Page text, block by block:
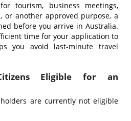
tourism, business meetings,
another approved purpose, a
before you arrive in Australia.
time for your application to
you avoid last-minute travel
Eligible for an
are currently not eligible